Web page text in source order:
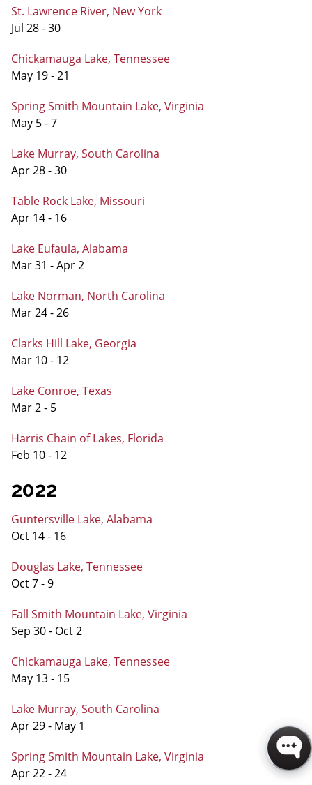
St. Lawrence River, New York
Jul 28 - 30
Chickamauga Lake, Tennessee
May 19 - 21
Spring Smith Mountain Lake, Virginia
May 5 - 7
Lake Murray, South Carolina
Apr 28 - 30
Table Rock Lake, Missouri
Apr 14 - 16
Lake Eufaula, Alabama
Mar 31 - Apr 2
Lake Norman, North Carolina
Mar 24 - 26
Clarks Hill Lake, Georgia
Mar 10 - 12
Lake Conroe, Texas
Mar 2 - 5
Harris Chain of Lakes, Florida
Feb 10 - 12
2022
Guntersville Lake, Alabama
Oct 14 - 16
Douglas Lake, Tennessee
Oct 7 - 9
Fall Smith Mountain Lake, Virginia
Sep 30 - Oct 2
Chickamauga Lake, Tennessee
May 13 - 15
Lake Murray, South Carolina
Apr 29 - May 1
Spring Smith Mountain Lake, Virginia
Apr 22 - 24